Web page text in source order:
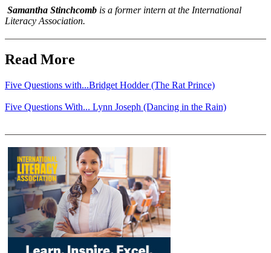
Samantha Stinchcomb is a former intern at the International
Literacy Association.
Read More
Five Questions with...Bridget Hodder (The Rat Prince)
Five Questions With... Lynn Joseph (Dancing in the Rain)